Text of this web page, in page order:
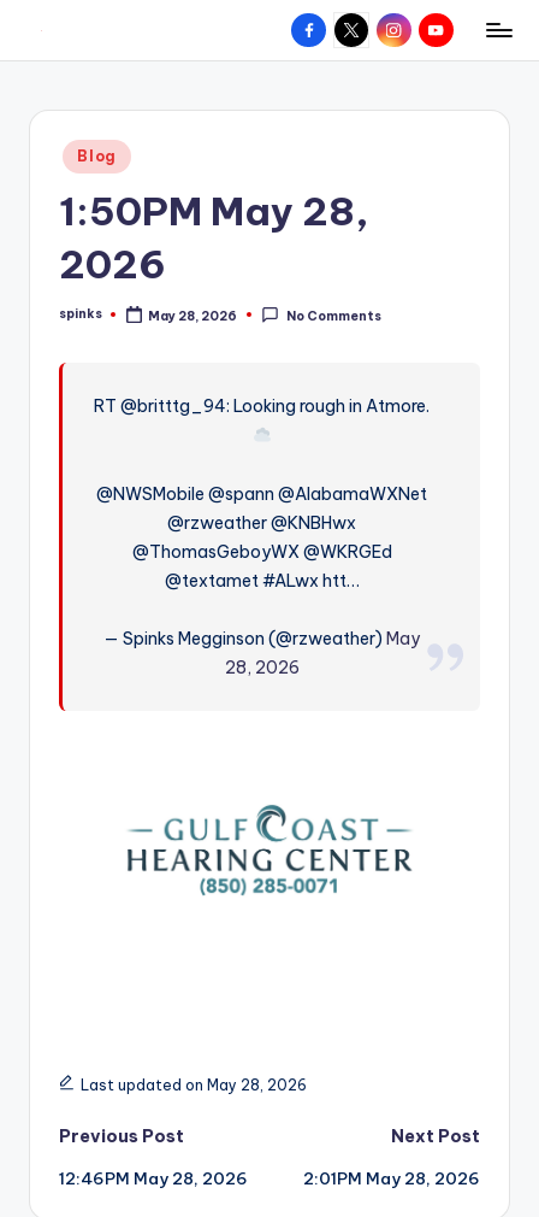
content
W
hometown.
Facebook
X InstagramYouTube
Posted
in
Blog
1:50PM May 28,
2026
Posted
spinks May 28, 2026 No Comments
RT @britttg_94: Looking rough in Atmore.
@NWSMobile @spann @AlabamaWXNet
@rzweather @KNBHwx
@ThomasGeboyWX @WKRGEd
@textamet #ALwx htt…
— Spinks Megginson (@rzweather)May
28, 2026
Last updated on May 28, 2026
Post
navigation
Previous Post
12:46PM May 28, 2026
Next Post
2:01PM May 28, 2026